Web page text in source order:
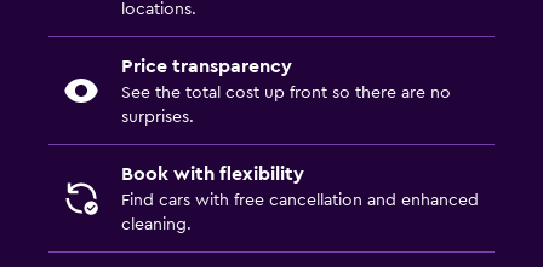
locations.
Price transparency
See the total cost up front so there are no
surprises.
Book with flexibility
Find cars with free cancellation and enhanced
cleaning.